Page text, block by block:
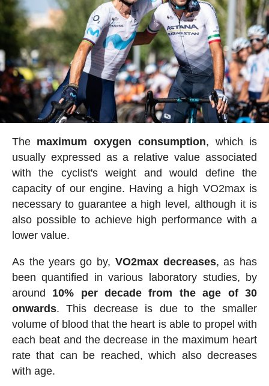
The maximum oxygen consumption, which is
usually expressed as a relative value associated
with the cyclist's weight and would define the
capacity of our engine. Having a high VO2max is
necessary to guarantee a high level, although it is
also possible to achieve high performance with a
lower value.
As the years go by, VO2max decreases, as has
been quantified in various laboratory studies, by
around 10% per decade from the age of 30
onwards. This decrease is due to the smaller
volume of blood that the heart is able to propel with
each beat and the decrease in the maximum heart
rate that can be reached, which also decreases
with age.